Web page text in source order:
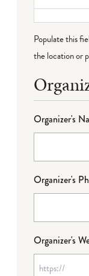
Populate this
the location or
Organizer's
Organizer's
Organizer's